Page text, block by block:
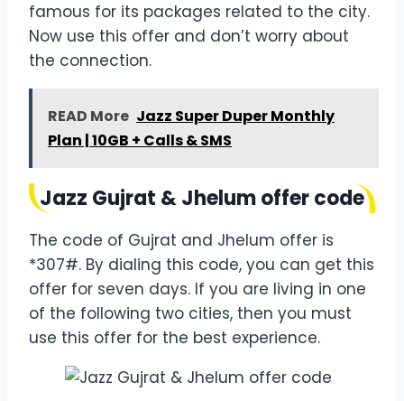
famous for its packages related to the city.
Now use this offer and don’t worry about
the connection.
READ More Jazz Super Duper Monthly
Plan | 10GB + Calls & SMS
Jazz Gujrat & Jhelum offer code
The code of Gujrat and Jhelum offer is
*307#. By dialing this code, you can get this
offer for seven days. If you are living in one
of the following two cities, then you must
use this offer for the best experience.